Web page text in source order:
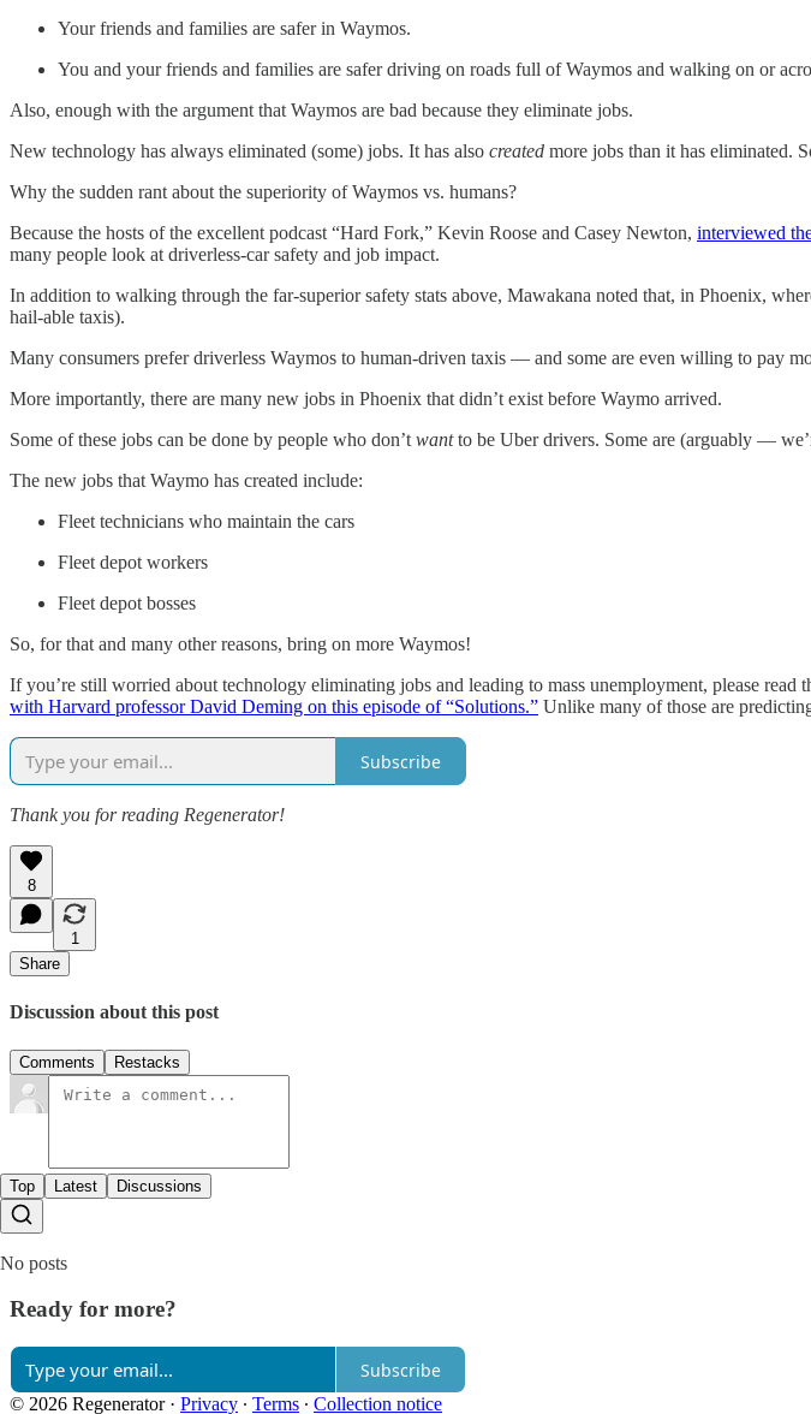
Your friends and families are safer in Waymos.
You and your friends and families are safer driving on roads full of Waymos and walking on or
Also, enough with the argument that Waymos are bad because they eliminate jobs.
New technology has always eliminated (some) jobs. It has also created more jobs than it has eliminated.
Why the sudden rant about the superiority of Waymos vs. humans?
Because the hosts of the excellent podcast “Hard Fork,” Kevin Roose and Casey Newton, interviewed
many people look at driverless-car safety and job impact.
In addition to walking through the far-superior safety stats above, Mawakana noted that, in Phoenix,
hail-able taxis).
Many consumers prefer driverless Waymos to human-driven taxis — and some are even willing to pay
More importantly, there are many new jobs in Phoenix that didn’t exist before Waymo arrived.
Some of these jobs can be done by people who don’t wantto be Uber drivers. Some are (arguably —
The new jobs that Waymo has created include:
Fleet technicians who maintain the cars
Fleet depot workers
Fleet depot bosses
So, for that and many other reasons, bring on more Waymos!
If you’re still worried about technology eliminating jobs and leading to mass unemployment, please read
with Harvard professor David Deming on this episode of “Solutions.” Unlike many of those are
Subscribe
Thank you for reading Regenerator!
8
1
Share
Discussion about this post
Comments Restacks
Top Latest Discussions
No posts
Ready for more?
Subscribe
© 2026 Regenerator· Privacy ∙ Terms ∙ Collection notice